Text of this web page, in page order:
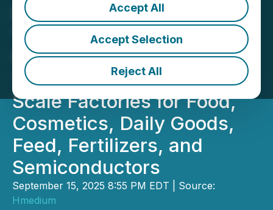
Accept All
Accept Selection
Reject All
Exclusive Technology
"Reversing the Future of
Global Food" - Zhiyuan
Technology Creates Nano-
Scale Factories for Food,
Cosmetics, Daily Goods,
Feed, Fertilizers, and
Semiconductors
September 15, 2025 8:55 PM EDT | Source:
Hmedium